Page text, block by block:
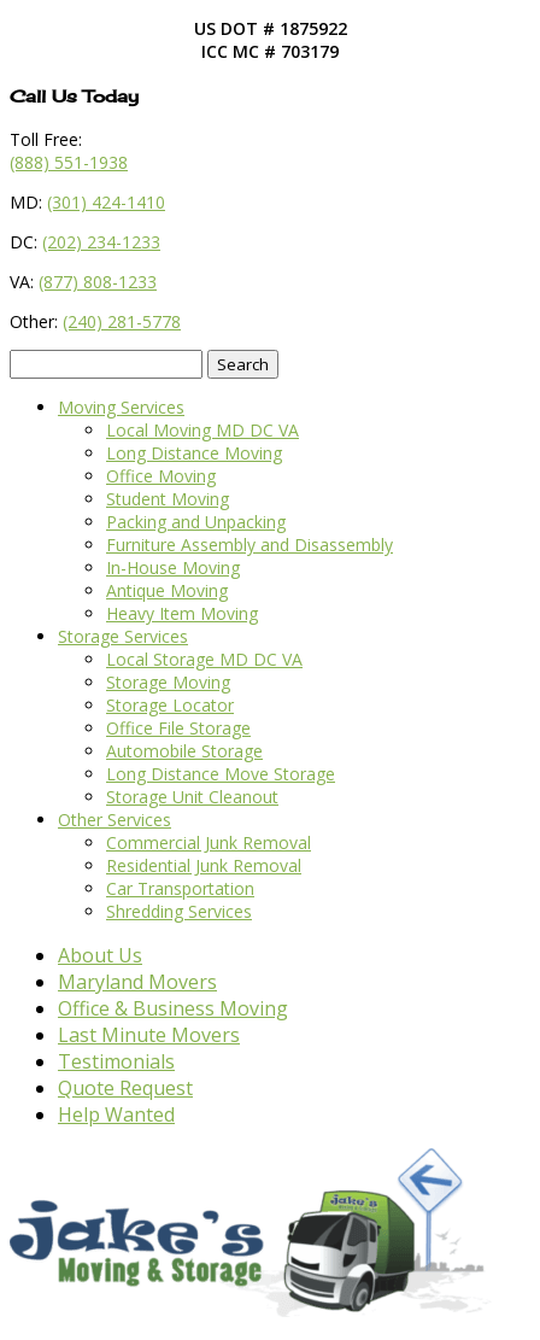
US DOT # 1875922
ICC MC # 703179
Call Us Today
Toll Free:
(888) 551-1938
MD: (301) 424-1410
DC: (202) 234-1233
VA: (877) 808-1233
Other: (240) 281-5778
for:
Moving Services
Local Moving MD DC VA
Long Distance Moving
Office Moving
Student Moving
Packing and Unpacking
Furniture Assembly and Disassembly
In-House Moving
Antique Moving
Heavy Item Moving
Storage Services
Local Storage MD DC VA
Storage Moving
Storage Locator
Office File Storage
Automobile Storage
Long Distance Move Storage
Storage Unit Cleanout
Other Services
Commercial Junk Removal
Residential Junk Removal
Car Transportation
Shredding Services
About Us
Maryland Movers
Office & Business Moving
Last Minute Movers
Testimonials
Quote Request
Help Wanted